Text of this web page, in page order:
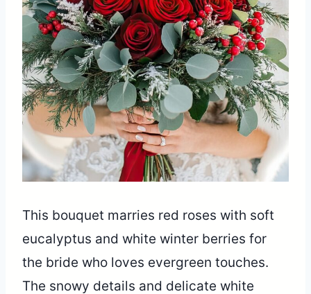
This bouquet marries red roses with soft
eucalyptus and white winter berries for
the bride who loves evergreen touches.
The snowy details and delicate white